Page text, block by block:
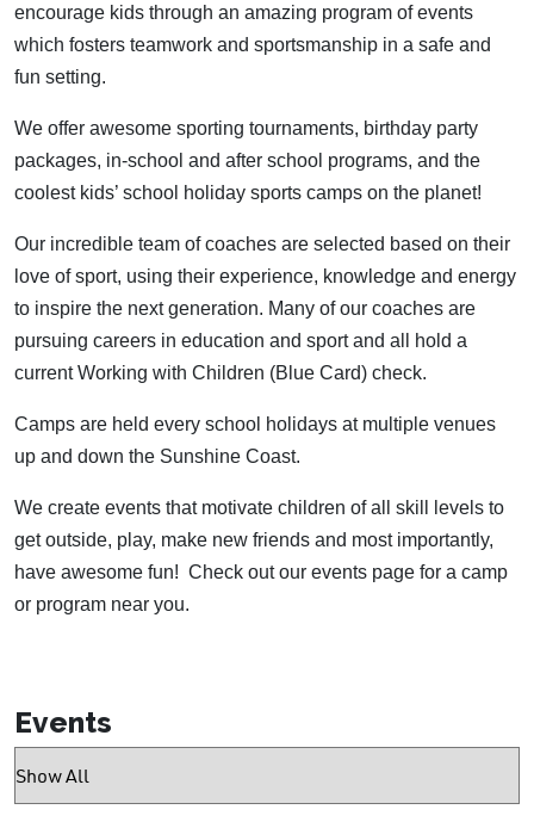
encourage kids through an amazing program of events
which fosters teamwork and sportsmanship in a safe and
fun setting.
We offer awesome sporting tournaments, birthday party
packages, in-school and after school programs, and the
coolest kids’ school holiday sports camps on the planet!
Our incredible team of coaches are selected based on their
love of sport, using their experience, knowledge and energy
to inspire the next generation. Many of our coaches are
pursuing careers in education and sport and all hold a
current Working with Children (Blue Card) check.
Camps are held every school holidays at multiple venues
up and down the Sunshine Coast.
We create events that motivate children of all skill levels to
get outside, play, make new friends and most importantly,
have awesome fun! Check out our events page for a camp
or program near you.
Events